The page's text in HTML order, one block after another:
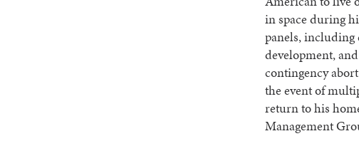
in space during
panels, including
development,
contingency
the event of
return to his
Management